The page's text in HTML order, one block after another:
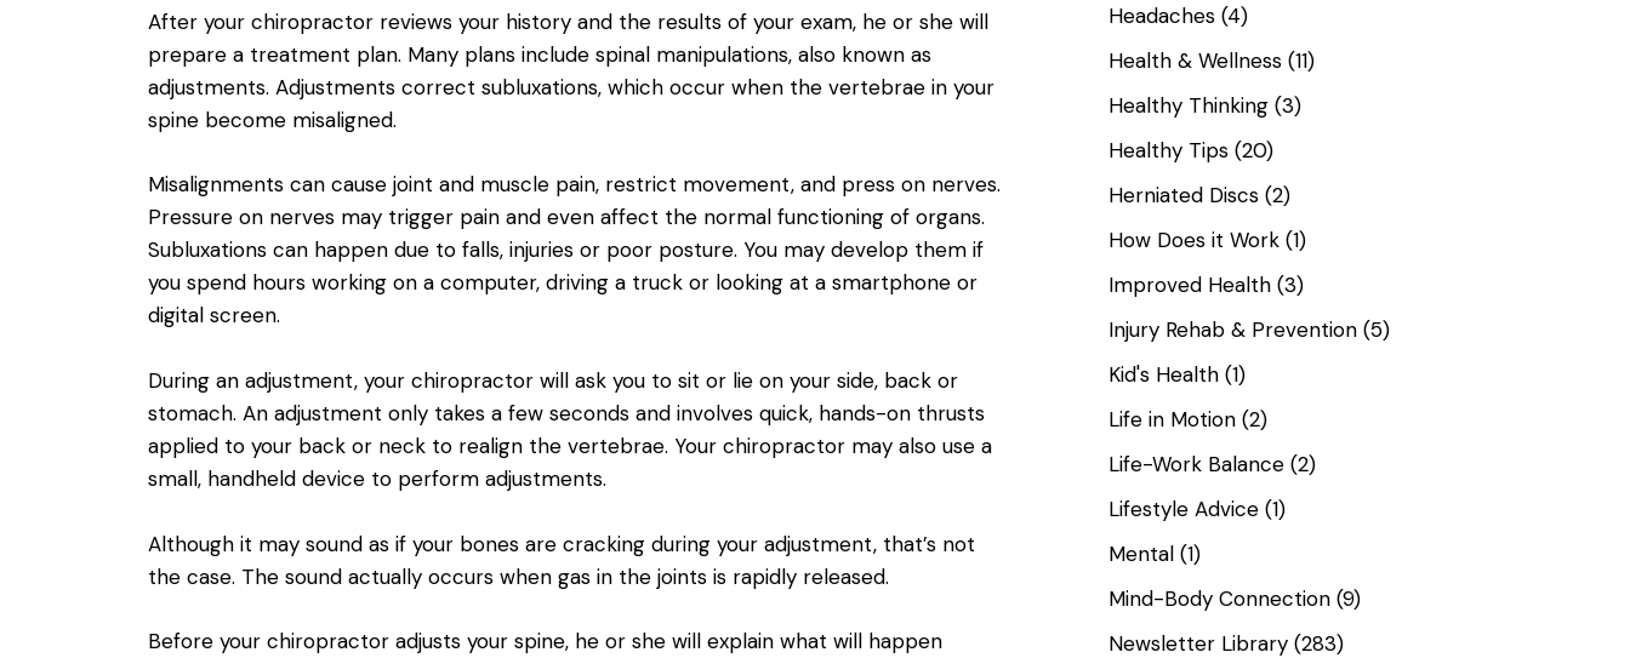
After your chiropractor reviews your history and the results of your exam, he or she will
prepare a treatment plan. Many plans include spinal manipulations, also known as
adjustments. Adjustments correct subluxations, which occur when the vertebrae in your
spine become misaligned.
Misalignments can cause joint and muscle pain, restrict movement, and press on nerves.
Pressure on nerves may trigger pain and even affect the normal functioning of organs.
Subluxations can happen due to falls, injuries or poor posture. You may develop them if
you spend hours working on a computer, driving a truck or looking at a smartphone or
digital screen.
During an adjustment, your chiropractor will ask you to sit or lie on your side, back or
stomach. An adjustment only takes a few seconds and involves quick, hands-on thrusts
applied to your back or neck to realign the vertebrae. Your chiropractor may also use a
small, handheld device to perform adjustments.
Although it may sound as if your bones are cracking during your adjustment, that’s not
the case. The sound actually occurs when gas in the joints is rapidly released.
Before your chiropractor adjusts your spine, he or she will explain what will happen
Headaches (4)
Health & Wellness (11)
Healthy Thinking (3)
Healthy Tips (20)
Herniated Discs (2)
How Does it Work (1)
Improved Health (3)
Injury Rehab & Prevention (5)
Kid's Health (1)
Life in Motion (2)
Life-Work Balance (2)
Lifestyle Advice (1)
Mental (1)
Mind-Body Connection (9)
Newsletter Library (283)